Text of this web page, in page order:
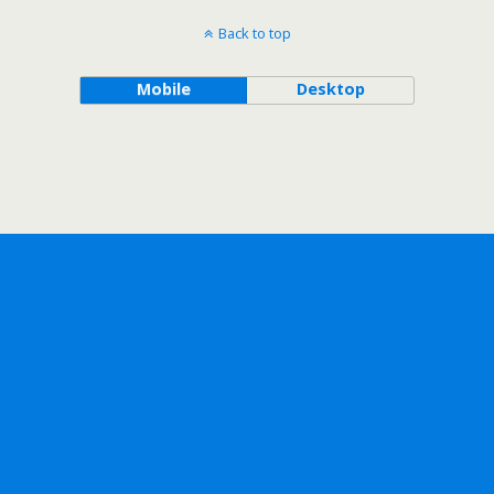
Back to top
Mobile Desktop